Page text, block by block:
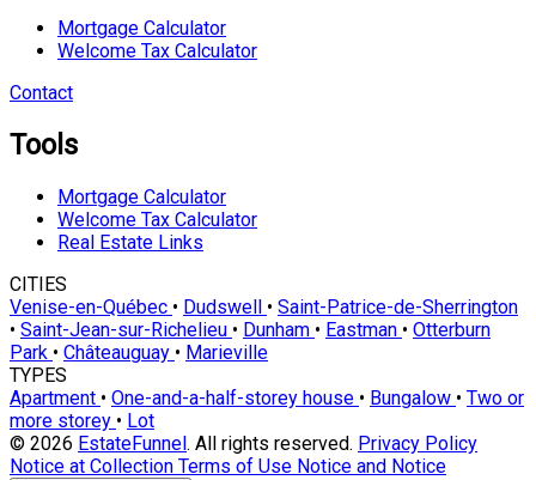
Mortgage Calculator
Welcome Tax Calculator
Contact
Tools
Mortgage Calculator
Welcome Tax Calculator
Real Estate Links
CITIES
Venise-en-Québec • Dudswell • Saint-Patrice-de-Sherrington
• Saint-Jean-sur-Richelieu • Dunham • Eastman • Otterburn
Park • Châteauguay • Marieville
TYPES
Apartment • One-and-a-half-storey house • Bungalow • Two or
more storey • Lot
© 2026 EstateFunnel . All rights reserved. Privacy Policy
Notice at Collection Terms of Use Notice and Notice